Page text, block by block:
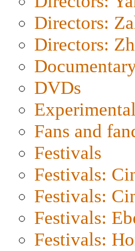
Directors:
Directors:
DVDs
Fans and
Festivals
Festivals:
Festivals:
Festivals:
Festivals: